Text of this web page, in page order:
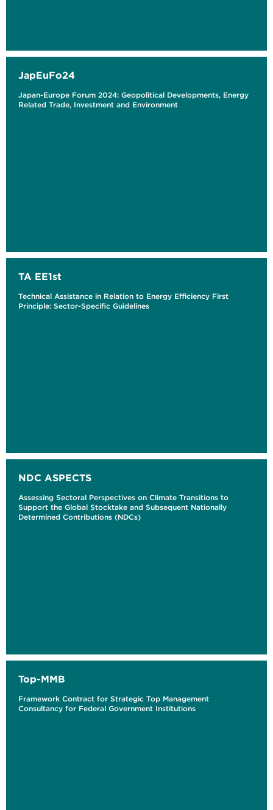
JapEuFo24
Japan-Europe Forum 2024: Geopolitical Developments, Energy
Related Trade, Investment and Environment
TA EE1st
Technical Assistance in Relation to Energy Efficiency First
Principle: Sector-Specific Guidelines
NDC ASPECTS
Assessing Sectoral Perspectives on Climate Transitions to
Support the Global Stocktake and Subsequent Nationally
Determined Contributions (NDCs)
Top-MMB
Framework Contract for Strategic Top Management
Consultancy for Federal Government Institutions